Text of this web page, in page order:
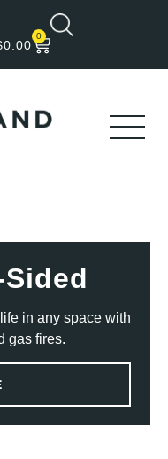
0.00
0
in any space with
gas fires.